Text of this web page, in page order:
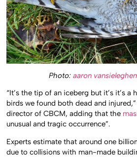
Photo: aaron
“It’s the tip of an iceberg but it’s it’s a
birds we found both dead and
director of CBCM, adding that the
unusual and tragic occurrence”.
Experts estimate that around one
due to collisions with man-made